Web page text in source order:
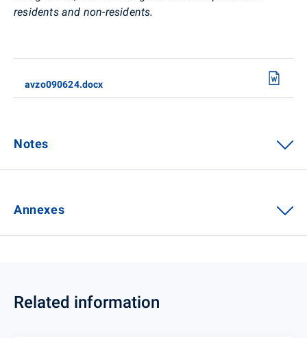
residents and non-residents.
avzo090624.docx
Notes
Annexes
Related information